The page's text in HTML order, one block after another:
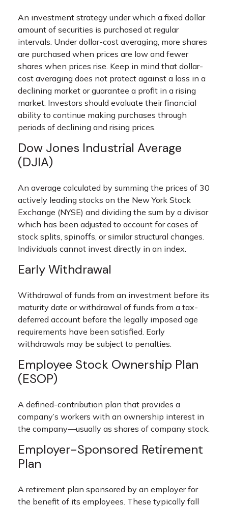
An investment strategy under which a fixed dollar
amount of securities is purchased at regular
intervals. Under dollar-cost averaging, more shares
are purchased when prices are low and fewer
shares when prices rise. Keep in mind that dollar-
cost averaging does not protect against a loss in a
declining market or guarantee a profit in a rising
market. Investors should evaluate their financial
ability to continue making purchases through
periods of declining and rising prices.
Dow Jones Industrial Average
(DJIA)
An average calculated by summing the prices of 30
actively leading stocks on the New York Stock
Exchange (NYSE) and dividing the sum by a divisor
which has been adjusted to account for cases of
stock splits, spinoffs, or similar structural changes.
Individuals cannot invest directly in an index.
Early Withdrawal
Withdrawal of funds from an investment before its
maturity date or withdrawal of funds from a tax-
deferred account before the legally imposed age
requirements have been satisfied. Early
withdrawals may be subject to penalties.
Employee Stock Ownership Plan
(ESOP)
A defined-contribution plan that provides a
company’s workers with an ownership interest in
the company—usually as shares of company stock.
Employer-Sponsored Retirement
Plan
A retirement plan sponsored by an employer for
the benefit of its employees. These typically fall